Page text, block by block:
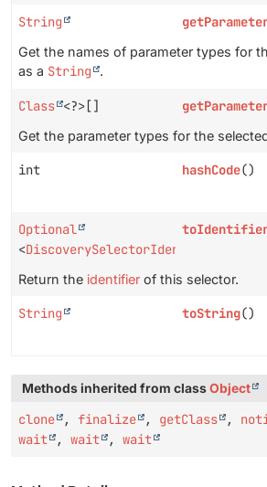
String
Get the names of parameter types for
as a String .
Class <?>[]
Get the parameter types for the
int hashCode()
Optional
<DiscoverySelectorIdentifier
Return the identifier of this selector.
String toString()
Methods inherited from classObject
clone , finalize , getClass ,
wait
, wait , wait